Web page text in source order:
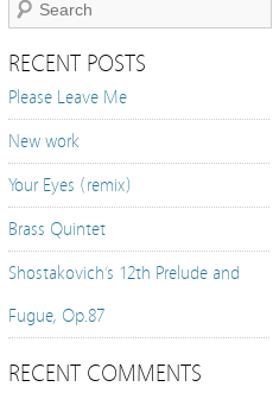
RECENT POSTS
Please Leave Me
New work
Your Eyes (remix)
Brass Quintet
Shostakovich’s 12th Prelude and
Fugue, Op.87
RECENT COMMENTS